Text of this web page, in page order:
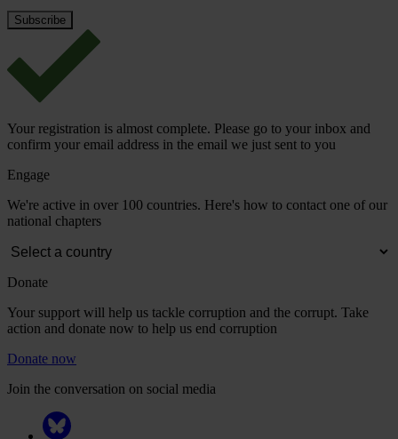
Your registration is almost complete. Please go to your inbox and
confirm your email address in the email we just sent to you
Engage
We're active in over 100 countries. Here's how to contact one of our
national chapters
Donate
Your support will help us tackle corruption and the corrupt. Take
action and donate now to help us end corruption
Donate now
Join the conversation on social media